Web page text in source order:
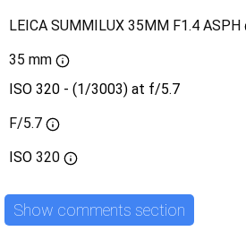
LEICA SUMMILUX 35MM F1.4 ASPH
35 mm
ISO 320 - (1/3003) at f/5.7
F/5.7
ISO 320
Show comments section